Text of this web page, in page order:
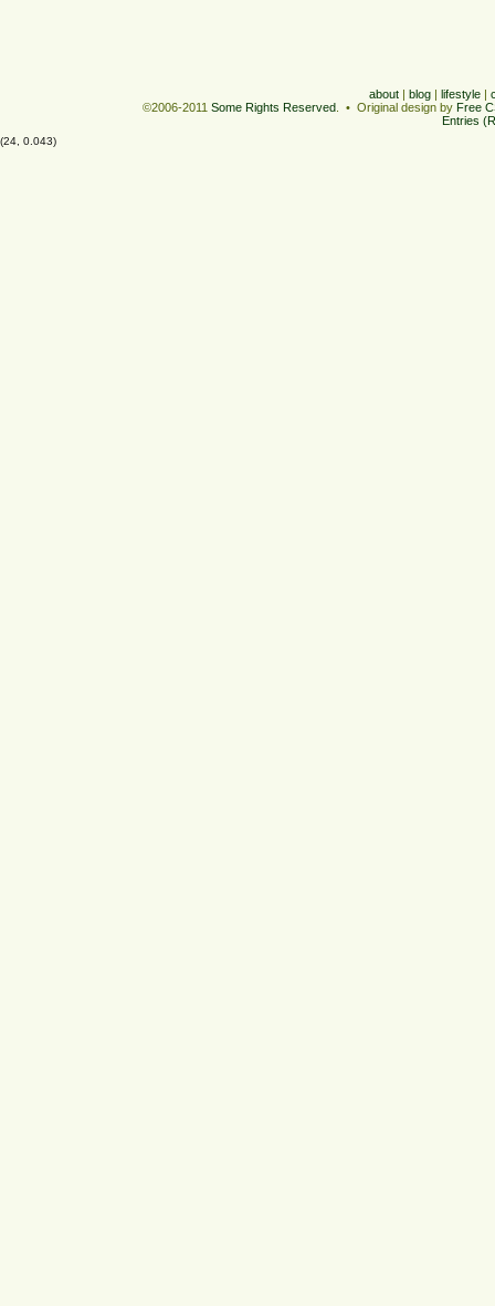
about | blog | lifestyle |
©2006-2011Some Rights Reserved . • Original design byFree
Entries
(24, 0.043)